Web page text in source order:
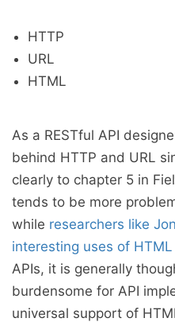
HTTP
URL
HTML
As a RESTful API
behind HTTP and URL
clearly to chapter 5 in
tends to be more
while researchers like
interesting uses of HTML
APIs, it is generally
burdensome for API
universal support of